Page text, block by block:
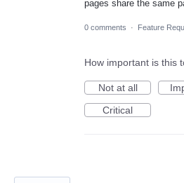
pages share the same
0 comments · Feature
How important is this
Not at all
Critical